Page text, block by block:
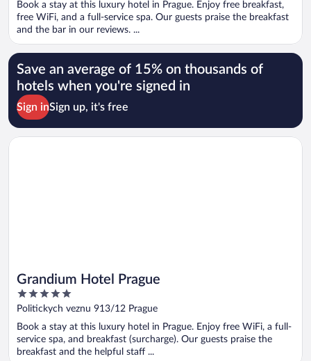
5
Book a stay at this luxury hotel in Prague. Enjoy free breakfast,
free WiFi, and a full-service spa. Our guests praise the breakfast
and the bar in our reviews. ...
Save an average of 15% on thousands of
hotels when you're signed in
Sign inSign up, it's free
Grandium Hotel Prague
5
out
5
Politickych veznu 913/12 Prague
Book a stay at this luxury hotel in Prague. Enjoy free WiFi, a full-
service spa, and breakfast (surcharge). Our guests praise the
breakfast and the helpful staff ...
Opens in a new window
Grandium Hotel Prague